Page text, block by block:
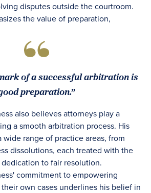
disputes outside the courtroom.
the value of preparation,
of a successful arbitration is
preparation.”
also believes attorneys play a
a smooth arbitration process. His
wide range of practice areas, from
dissolutions, each treated with the
to fair resolution.
commitment to empowering
own cases underlines his belief in